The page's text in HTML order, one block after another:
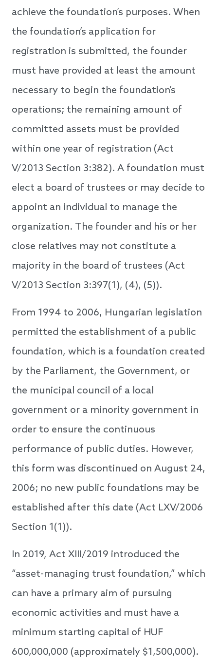
achieve the foundation’s purposes. When
the foundation’s application for
registration is submitted, the founder
must have provided at least the amount
necessary to begin the foundation’s
operations; the remaining amount of
committed assets must be provided
within one year of registration (Act
V/2013 Section 3:382). A foundation must
elect a board of trustees or may decide to
appoint an individual to manage the
organization. The founder and his or her
close relatives may not constitute a
majority in the board of trustees (Act
V/2013 Section 3:397(1), (4), (5)).
From 1994 to 2006, Hungarian legislation
permitted the establishment of a public
foundation, which is a foundation created
by the Parliament, the Government, or
the municipal council of a local
government or a minority government in
order to ensure the continuous
performance of public duties. However,
this form was discontinued on August 24,
2006; no new public foundations may be
established after this date (Act LXV/2006
Section 1(1)).
In 2019, Act XIII/2019 introduced the
“asset-managing trust foundation,” which
can have a primary aim of pursuing
economic activities and must have a
minimum starting capital of HUF
600,000,000 (approximately $1,500,000).